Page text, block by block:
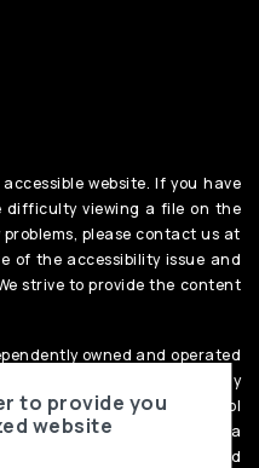
website. If you have
viewing a file on the
please contact us at
of the accessibility issue and
strive to provide the content
owned and operated
Berkshire Hathaway
HomeServices symbol
Insurance Company, a
Housing Opportunity. PenFed
to provide you
website